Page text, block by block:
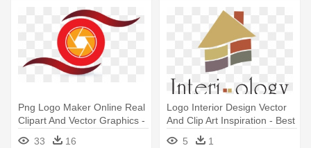
Png Logo Maker Online Real
Clipart And Vector Graphics -
Camera Logo Design Png
33 16
Logo Interior Design Vector
And Clip Art Inspiration - Best
Logo For Interior Design
5 1